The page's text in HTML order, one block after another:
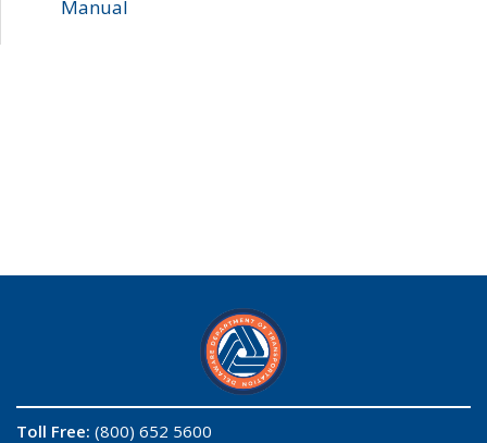
Manual
Toll Free: (800) 652 5600